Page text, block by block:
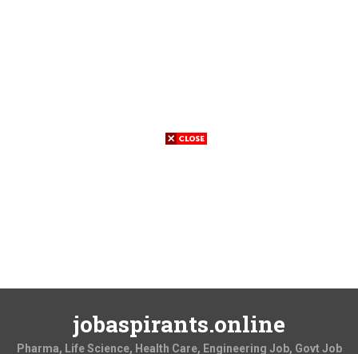
jobaspirants.online
Pharma, Life Science, Health Care, Engineering Job, Govt Job